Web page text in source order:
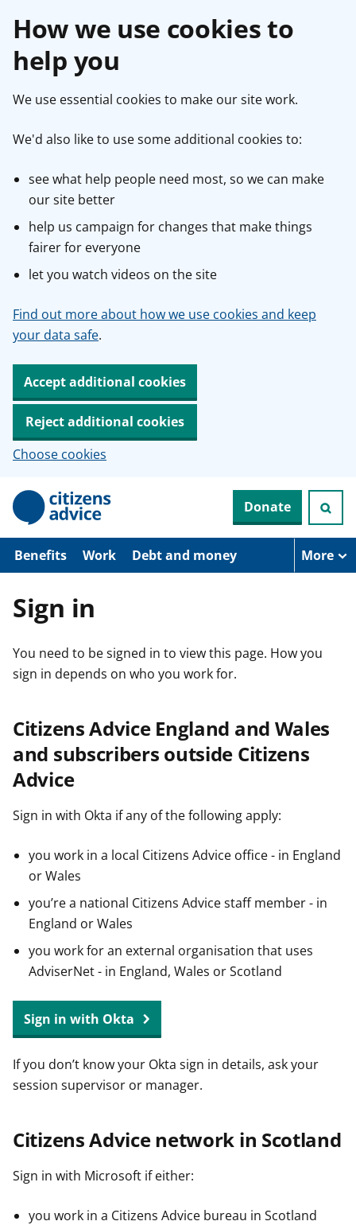
How we use cookies to
help you
We use essential cookies to make our site work.
We'd also like to use some additional cookies to:
see what help people need most, so we can make
our site better
help us campaign for changes that make things
fairer for everyone
let you watch videos on the site
Find out more about how we use cookies and keep
your data safe.
Accept additional cookies
Reject additional cookies
Choose cookies
p
o
Donate
Benefits Work Debt and money More
Sign in
You need to be signed in to view this page. How you
sign in depends on who you work for.
Citizens Advice England and Wales
and subscribers outside Citizens
Advice
Sign in with Okta if any of the following apply:
you work in a local Citizens Advice office - in England
or Wales
you’re a national Citizens Advice staff member - in
England or Wales
you work for an external organisation that uses
AdviserNet - in England, Wales or Scotland
Sign in with Okta
If you don’t know your Okta sign in details, ask your
session supervisor or manager.
Citizens Advice network in Scotland
Sign in with Microsoft if either:
you work in a Citizens Advice bureau in Scotland